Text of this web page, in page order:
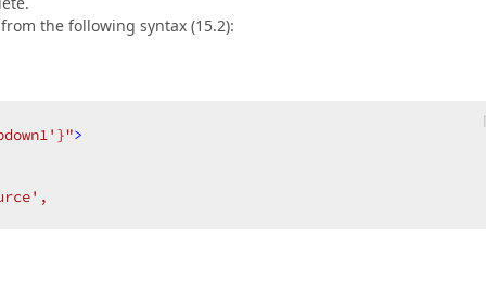
the following syntax (15.2):
>